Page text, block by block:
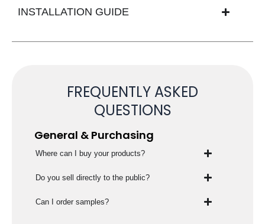
INSTALLATION GUIDE
FREQUENTLY ASKED
QUESTIONS
General & Purchasing
Where can I buy your products?
Do you sell directly to the public?
Can I order samples?